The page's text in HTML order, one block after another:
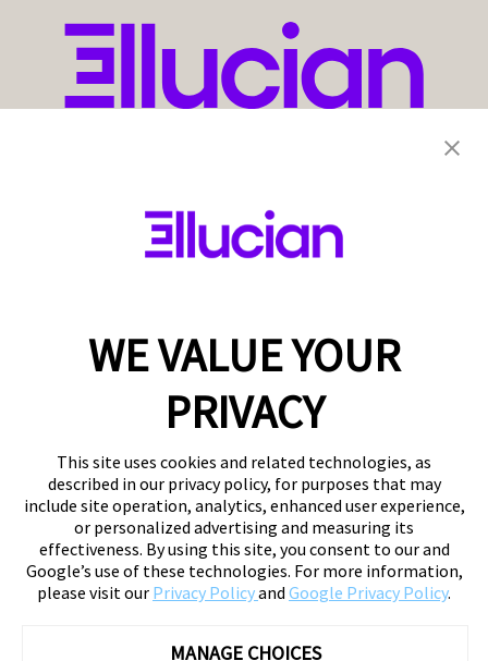
WE VALUE YOUR
PRIVACY
This site uses cookies and related technologies, as
described in our privacy policy, for purposes that may
include site operation, analytics, enhanced user experience,
or personalized advertising and measuring its
effectiveness. By using this site, you consent to our and
Google’s use of these technologies. For more information,
please visit our Privacy Policyand Google Privacy Policy.
MANAGE CHOICES